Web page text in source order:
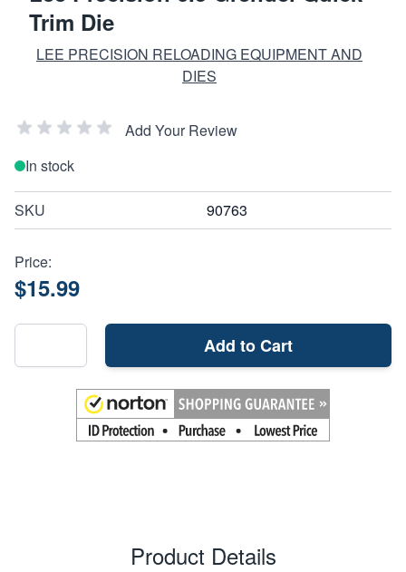
Trim Die
LEE PRECISION RELOADING EQUIPMENT AND
DIES
Add Your Review
In stock
SKU 90763
Price:
$15.99
Add to Cart
Product Details